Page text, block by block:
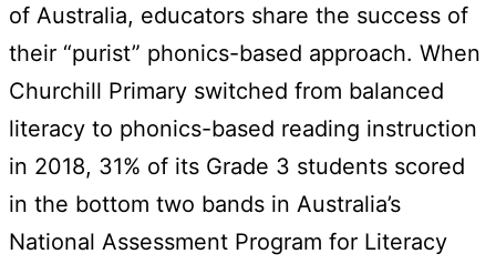
of Australia, educators share the success of
their “purist” phonics-based approach. When
Churchill Primary switched from balanced
literacy to phonics-based reading instruction
in 2018, 31% of its Grade 3 students scored
in the bottom two bands in Australia’s
National Assessment Program for Literacy